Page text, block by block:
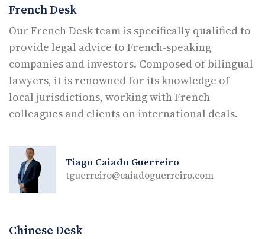
French Desk
Our French Desk team is specifically qualified to
provide legal advice to French-speaking
companies and investors. Composed of bilingual
lawyers, it is renowned for its knowledge of
local jurisdictions, working with French
colleagues and clients on international deals.
Tiago Caiado Guerreiro
tguerreiro@caiadoguerreiro.com
Chinese Desk